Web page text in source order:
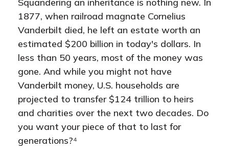
1877, when railroad magnate Cornelius
Vanderbilt died, he left an estate worth an
estimated $200 billion in today's dollars. In
less than 50 years, most of the money was
gone. And while you might not have
Vanderbilt money, U.S. households are
projected to transfer $124 trillion to heirs
and charities over the next two decades. Do
you want your piece of that to last for
generations?⁴